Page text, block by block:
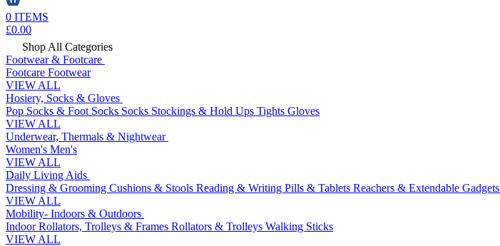
0 ITEMS
£0.00
Shop All Categories
Footwear & Footcare
Footcare Footwear
VIEW ALL
Hosiery, Socks & Gloves
Pop Socks & Foot Socks Socks Stockings & Hold Ups Tights Gloves
VIEW ALL
Underwear, Thermals & Nightwear
Women's Men's
VIEW ALL
Daily Living Aids
Dressing & Grooming Cushions & Stools Reading & Writing Pills & Tablets Reachers & Extendable Gadgets
VIEW ALL
Mobility- Indoors & Outdoors
Indoor Rollators, Trolleys & Frames Rollators & Trolleys Walking Sticks
VIEW ALL